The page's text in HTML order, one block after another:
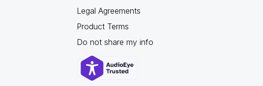
Legal Agreements
Product Terms
Do not share my info